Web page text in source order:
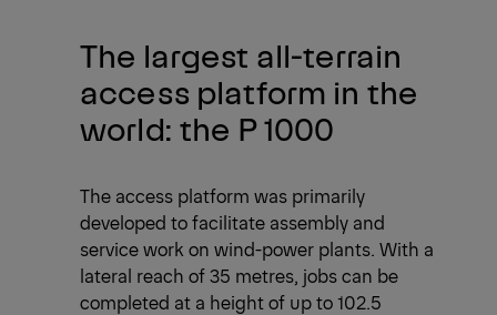
The largest all-terrain
access platform in the
world: the P 1000
The access platform was primarily
developed to facilitate assembly and
service work on wind-power plants. With a
lateral reach of 35 metres, jobs can be
completed at a height of up to 102.5